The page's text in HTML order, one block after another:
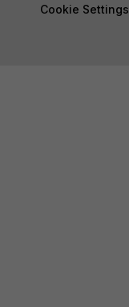
Cookie Settings